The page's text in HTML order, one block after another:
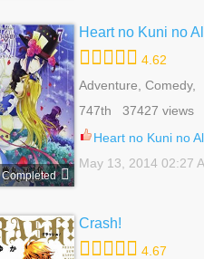
Completed
Heart no Kuni no
4.62
Adventure, Comedy,
Psychological,
Harem, Romance,
747th 37427 views
Heart no Kuni no Alice
May 13, 2014 02:27
Crash!
4.67